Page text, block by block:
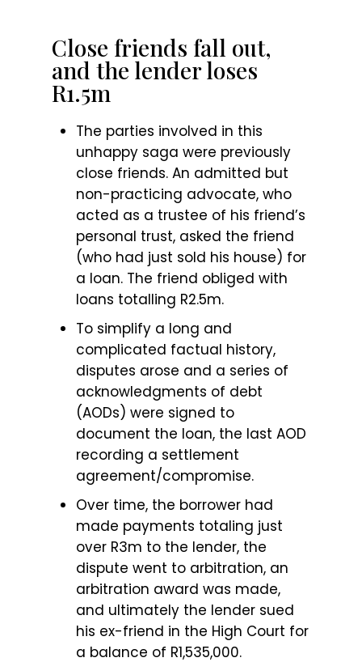
Close friends fall out,
and the lender loses
R1.5m
The parties involved in this
unhappy saga were previously
close friends. An admitted but
non-practicing advocate, who
acted as a trustee of his friend’s
personal trust, asked the friend
(who had just sold his house) for
a loan. The friend obliged with
loans totalling R2.5m.
To simplify a long and
complicated factual history,
disputes arose and a series of
acknowledgments of debt
(AODs) were signed to
document the loan, the last AOD
recording a settlement
agreement/compromise.
Over time, the borrower had
made payments totaling just
over R3m to the lender, the
dispute went to arbitration, an
arbitration award was made,
and ultimately the lender sued
his ex-friend in the High Court for
a balance of R1,535,000.